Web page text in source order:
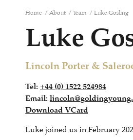
Home / About / Team / Luke Gosling
Luke
Lincoln Porter &
Tel: +44 (0) 1522 524984
Email:
Download VCard
Luke joined us in February